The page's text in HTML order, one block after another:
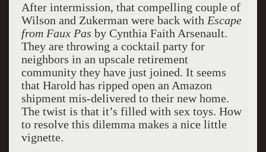
After intermission, that compelling couple of
Wilson and Zukerman were back with Escape
from Faux Pas by Cynthia Faith Arsenault.
They are throwing a cocktail party for
neighbors in an upscale retirement
community they have just joined. It seems
that Harold has ripped open an Amazon
shipment mis-delivered to their new home.
The twist is that it’s filled with sex toys. How
to resolve this dilemma makes a nice little
vignette.